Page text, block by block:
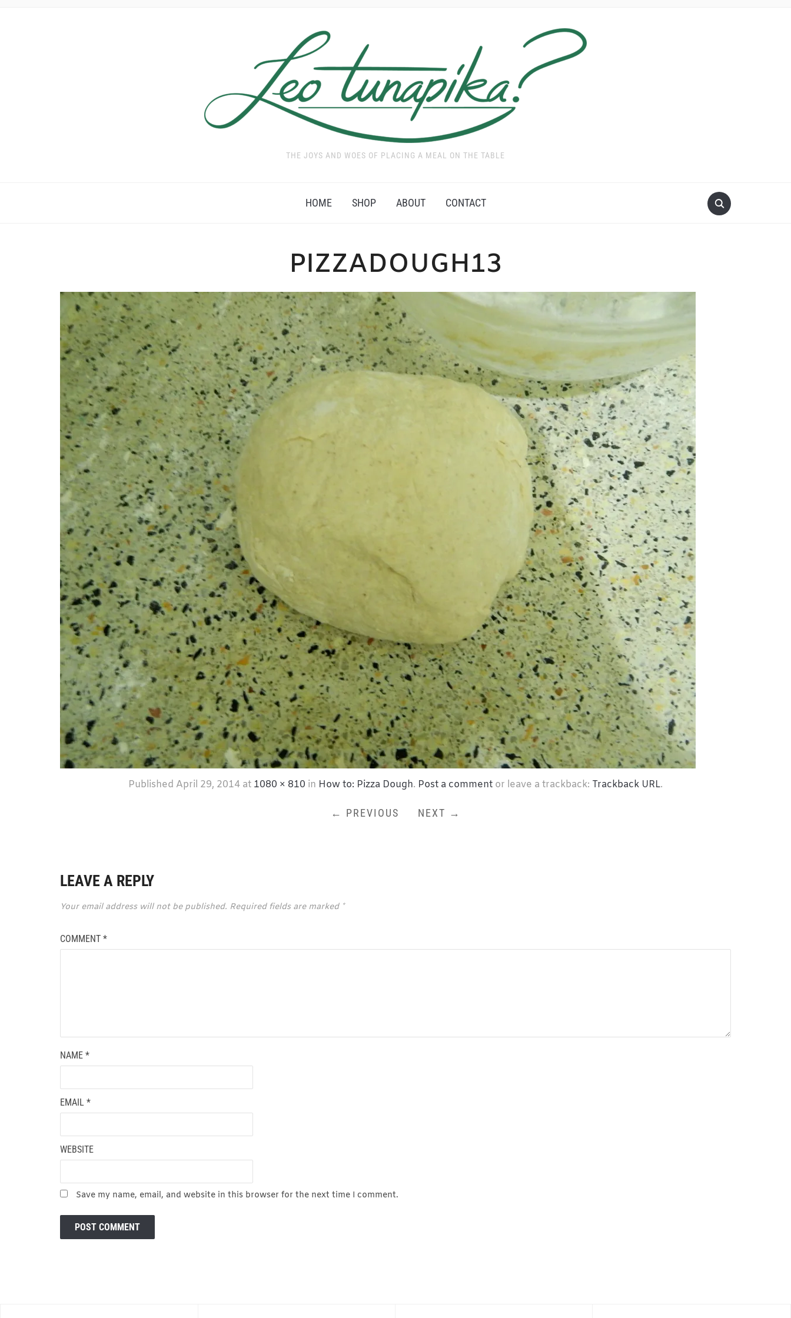
THE JOYS AND WOES OF PLACING A MEAL ON THE TABLE
HOME SHOP ABOUT CONTACT
PIZZADOUGH13
Published April 29, 2014 at 1080 × 810 in How to: Pizza Dough. Post a comment or leave a trackback: Trackback URL.
← PREVIOUS NEXT →
LEAVE A REPLY
Your email address will not be published. Required fields are marked *
COMMENT *
NAME *
EMAIL *
WEBSITE
Save my name, email, and website in this browser for the next time I comment.